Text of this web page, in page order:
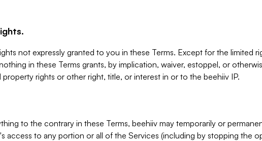
not expressly granted to you in these Terms. Except for the limited
in these Terms grants, by implication, waiver, estoppel, or
property rights or other right, title, or interest in or to the beehiiv IP.
to the contrary in these Terms, beehiiv may temporarily or
access to any portion or all of the Services (including by stopping the